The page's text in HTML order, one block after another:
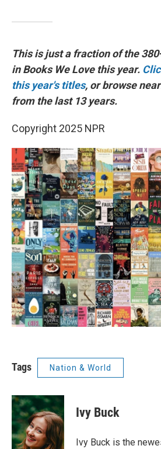
This is just a fraction of the
in Books We Love this year.
this year's titles, or browse
from the last 13 years.
Copyright 2025 NPR
Tags Nation & World
Ivy Buck
Ivy Buck is the